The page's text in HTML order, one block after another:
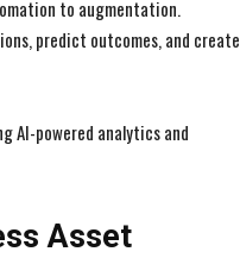
to augmentation.
predict outcomes, and create
AI-powered analytics and
Asset